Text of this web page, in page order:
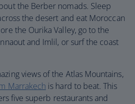
the Berber nomads. Sleep
the desert and eat Moroccan
the Ourika Valley, go to the
and Imlil, or surf the coast
views of the Atlas Mountains,
Marrakech is hard to beat. This
five superb restaurants and